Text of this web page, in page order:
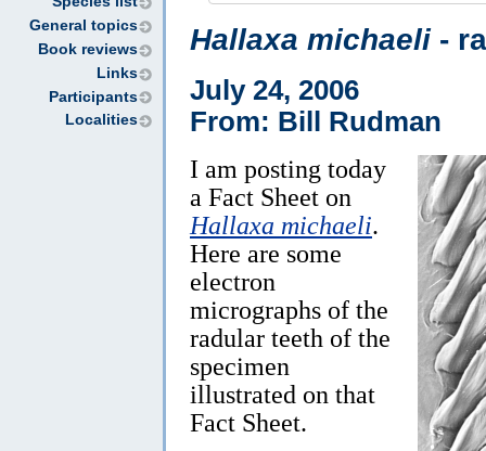
General topics
Book reviews
Links
Participants
Localities
Hallaxa michaeli-
July 24, 2006
From: Bill Rudman
I am posting today
a Fact Sheet on
Hallaxa michaeli.
Here are some
electron
micrographs of the
radular teeth of the
specimen
illustrated on that
Fact Sheet.